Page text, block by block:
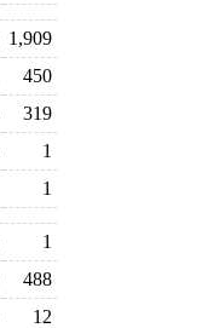
1,909
450
319
1
1
1
488
12